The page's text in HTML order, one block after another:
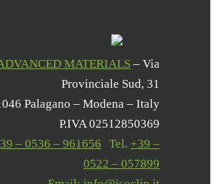
MATERIALS – Via
Provinciale Sud, 31
Palagano – Modena – Italy
P.IVA 02512850369
– 0536 – 961656 Tel. +39 –
0522 – 057899